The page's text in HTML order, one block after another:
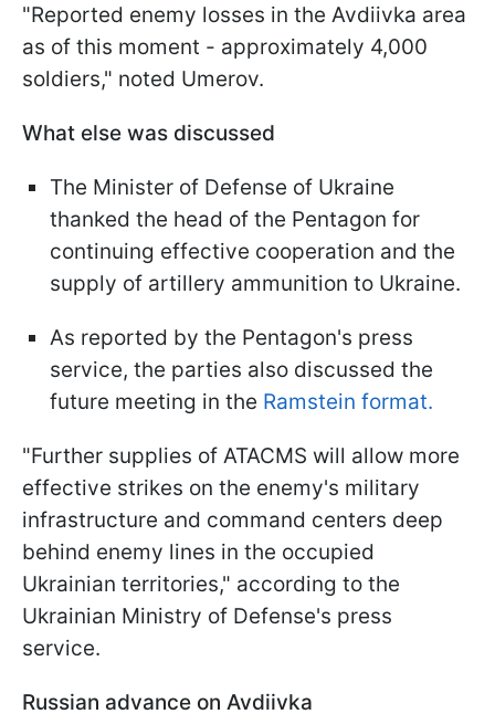
"Reported enemy losses in the Avdiivka area
as of this moment - approximately 4,000
soldiers," noted Umerov.
What else was discussed
The Minister of Defense of Ukraine
thanked the head of the Pentagon for
continuing effective cooperation and the
supply of artillery ammunition to Ukraine.
As reported by the Pentagon's press
service, the parties also discussed the
future meeting in the Ramstein format.
"Further supplies of ATACMS will allow more
effective strikes on the enemy's military
infrastructure and command centers deep
behind enemy lines in the occupied
Ukrainian territories," according to the
Ukrainian Ministry of Defense's press
service.
Russian advance on Avdiivka